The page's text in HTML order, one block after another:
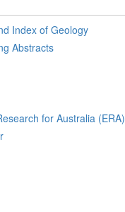
Index of Geology
Abstracts
for Australia (ERA)